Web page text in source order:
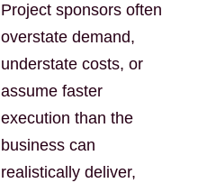
Project sponsors often
overstate demand,
understate costs, or
assume faster
execution than the
business can
realistically deliver,